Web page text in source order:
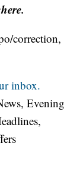
correction,
inbox.
Evening